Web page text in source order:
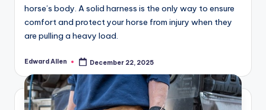
horse’s body. A solid harness is the only way to ensure
comfort and protect your horse from injury when they
are pulling a heavy load.
Posted
Edward Allen December 22, 2025